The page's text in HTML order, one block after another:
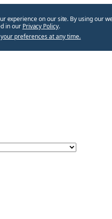
on our site. By using our
in our Privacy Policy.
preferences at any time.